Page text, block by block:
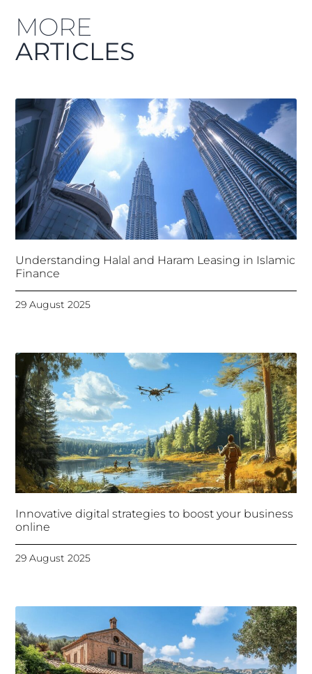
MORE
ARTICLES
Understanding Halal and Haram Leasing in Islamic
Finance
29 August 2025
Innovative digital strategies to boost your business
online
29 August 2025